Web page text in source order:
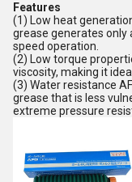
Features
(1) Low heat
grease generates only
speed operation.
(2) Low torque
viscosity, making it
(3) Water resistance
grease that is less
extreme pressure